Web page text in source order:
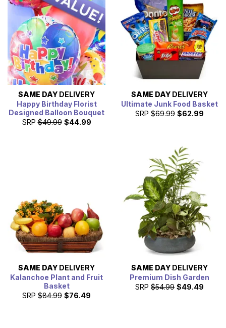
SAME DAY DELIVERY
Happy Birthday Florist
Designed Balloon Bouquet
SRP $49.99 $44.99
SAME DAY DELIVERY
Ultimate Junk Food Basket
SRP $69.99 $62.99
SAME DAY DELIVERY
Kalanchoe Plant and Fruit
Basket
SRP $84.99 $76.49
SAME DAY DELIVERY
Premium Dish Garden
SRP $54.99 $49.49